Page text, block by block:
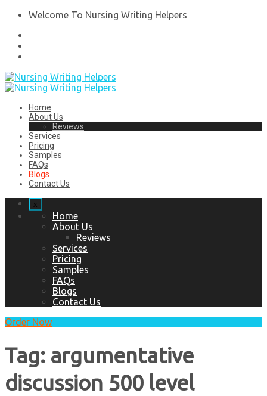
Welcome To Nursing Writing Helpers
Home
About Us
Reviews
Services
Pricing
Samples
FAQs
Blogs
Contact Us
x
Home
About Us
Reviews
Services
Pricing
Samples
FAQs
Blogs
Contact Us
Order Now
Tag: argumentative
discussion 500 level